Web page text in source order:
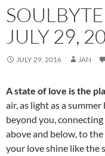
JULY 29,
JULY 29, 2016 JAN
A state of love is the
air, as light as a
beyond you,
above and below, to
your love shine like the